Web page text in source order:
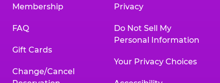
Membership
FAQ
Gift Cards
Change/Cancel
Privacy
Do Not Sell My
Personal Information
Your Privacy Choices